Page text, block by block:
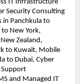
IT Infrastructure
Security Consulting
in Panchkula to
New York,
Zealand,
to Kuwait, Mobile
to Dubai, Cyber
Support
and Managed IT